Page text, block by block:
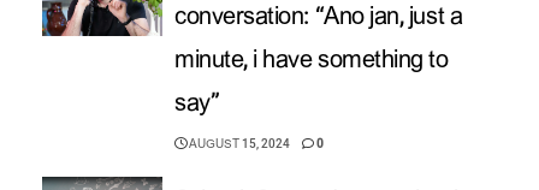
conversation: “Ano jan, just a
minute, i have something to
say”
AUGUST 15, 2024 0